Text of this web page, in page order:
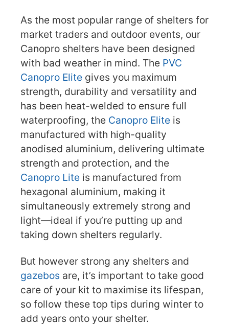
As the most popular range of shelters for
market traders and outdoor events, our
Canopro shelters have been designed
with bad weather in mind. The PVC
Canopro Elite gives you maximum
strength, durability and versatility and
has been heat-welded to ensure full
waterproofing, the Canopro Elite is
manufactured with high-quality
anodised aluminium, delivering ultimate
strength and protection, and the
Canopro Lite is manufactured from
hexagonal aluminium, making it
simultaneously extremely strong and
light—ideal if you’re putting up and
taking down shelters regularly.
But however strong any shelters and
gazebos are, it’s important to take good
care of your kit to maximise its lifespan,
so follow these top tips during winter to
add years onto your shelter.